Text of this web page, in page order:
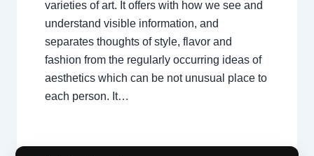
varieties of art. It offers with how we see and
understand visible information, and
separates thoughts of style, flavor and
fashion from the regularly occurring ideas of
aesthetics which can be not unusual place to
each person. It…